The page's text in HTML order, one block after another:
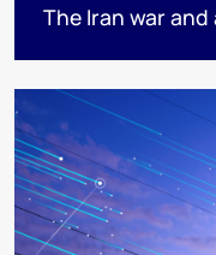
The Iran war